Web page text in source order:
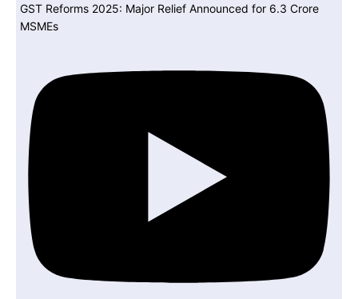
GST Reforms 2025: Major Relief Announced for 6.3 Crore
MSMEs